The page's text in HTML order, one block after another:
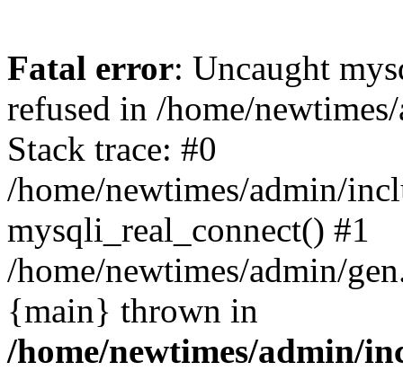
Fatal error: Uncaught
refused in /home/
Stack trace: #0
/home/newtimes/admin/
mysqli_real_connect() #1
/home/newtimes/admin/
{main} thrown in
/home/newtimes/admin/